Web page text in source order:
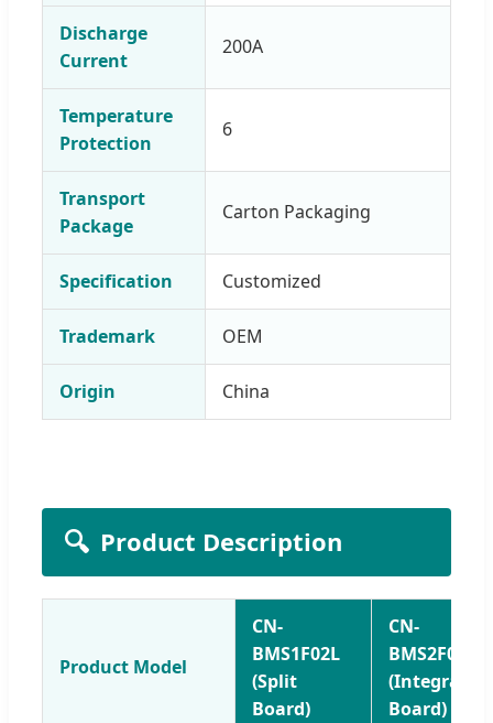
Discharge
Current
200A
Temperature
Protection
6
Transport
Package
Carton Packaging
Specification Customized
Trademark OEM
Origin China
🔍 Product Description
Product Model
CN-
BMS1F02L
(Split
Board)
CN-
BMS2F01L
(Integrated
Board)